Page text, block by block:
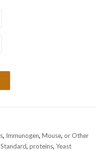
, Immunogen, Mouse, or Other
, proteins, Yeast